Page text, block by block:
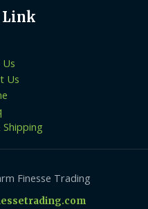
Link
Us
Shipping
Finesse Trading